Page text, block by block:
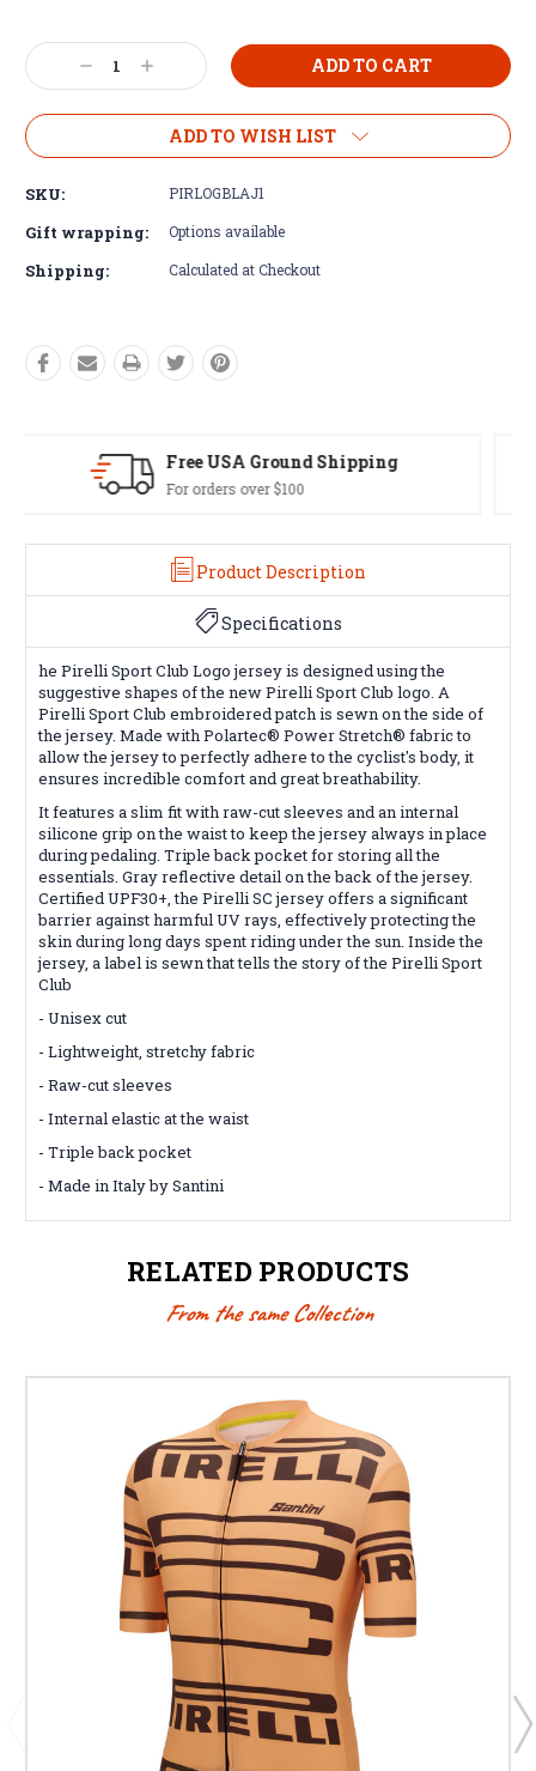
Current
Stock: Decrease
Quantity:
Increase
Quantity:
ADD TO WISH LIST
SKU: PIRLOGBLAJ1
Gift wrapping: Options available
Shipping: Calculated at Checkout
Easy Exchanges
60 day returns on all items
Product Description
Specifications
he Pirelli Sport Club Logo jersey is designed using the
suggestive shapes of the new Pirelli Sport Club logo. A
Pirelli Sport Club embroidered patch is sewn on the side of
the jersey. Made with Polartec® Power Stretch® fabric to
allow the jersey to perfectly adhere to the cyclist's body, it
ensures incredible comfort and great breathability.
It features a slim fit with raw-cut sleeves and an internal
silicone grip on the waist to keep the jersey always in place
during pedaling. Triple back pocket for storing all the
essentials. Gray reflective detail on the back of the jersey.
Certified UPF30+, the Pirelli SC jersey offers a significant
barrier against harmful UV rays, effectively protecting the
skin during long days spent riding under the sun. Inside the
jersey, a label is sewn that tells the story of the Pirelli Sport
Club
- Unisex cut
- Lightweight, stretchy fabric
- Raw-cut sleeves
- Internal elastic at the waist
- Triple back pocket
- Made in Italy by Santini
RELATED PRODUCTS
From the same Collection